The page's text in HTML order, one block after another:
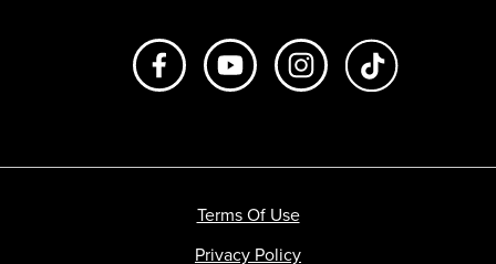
Like us on FacebookSubscribe to us on Youtube
Follow us on
Terms Of Use
Privacy Policy